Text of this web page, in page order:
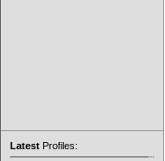
Latest Profiles: